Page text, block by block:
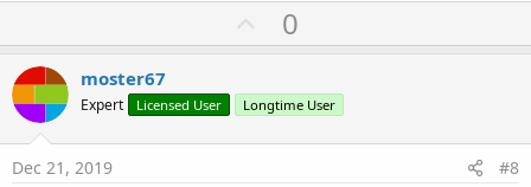
U
p
o
t
0
moster67
Expert Licensed User Longtime User
Dec 21, 2019 #8